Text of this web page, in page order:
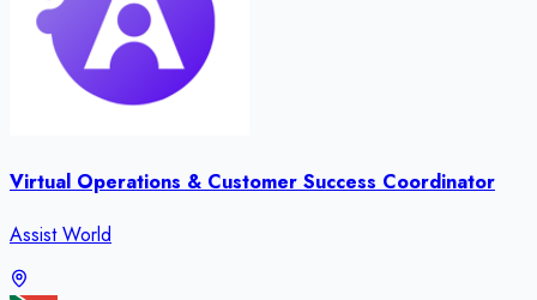
Virtual Operations & Customer Success Coordinator
Assist World